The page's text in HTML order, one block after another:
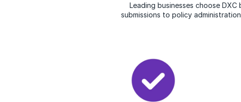
Leading businesses choose
submissions to policy